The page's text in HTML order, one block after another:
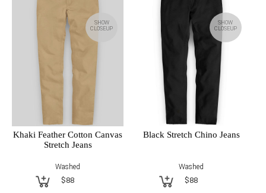
SHOW
CLOSEUP
Khaki Feather Cotton Canvas
Stretch Jeans
Washed
$88
SHOW
CLOSEUP
Black Stretch Chino Jeans
Washed
$88